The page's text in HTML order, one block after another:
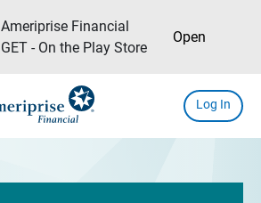
Ameriprise Financial
GET - On the Play Store
Open
Log In